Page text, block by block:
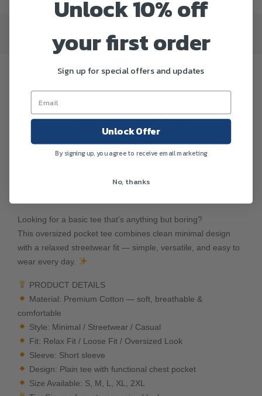
Description
Additional information
Reviews (0)
AD Men Premium Relax Fit Pocket Tee — Streetwear Vibe
Looking for a basic tee that’s anything but boring?
This oversized pocket tee combines clean minimal design
with a relaxed streetwear fit — simple, versatile, and easy to
wear every day.
PRODUCT DETAILS
Material: Premium Cotton — soft, breathable &
comfortable
Style: Minimal / Streetwear / Casual
Fit: Relax Fit / Loose Fit / Oversized Look
Sleeve: Short sleeve
Design: Plain tee with functional chest pocket
Size Available: S, M, L, XL, 2XL
Unlock 10% off
your first order
Sign up for special offers and updates
Unlock Offer
By signing up, you agree to receive email marketing
No, thanks